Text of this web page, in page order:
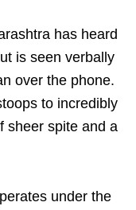
has heard
is seen verbally
over the phone.
to incredibly
sheer spite and a
under the